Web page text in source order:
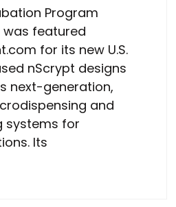
Program
featured
for its new U.S.
nScrypt designs
next-generation,
and
systems for
Its